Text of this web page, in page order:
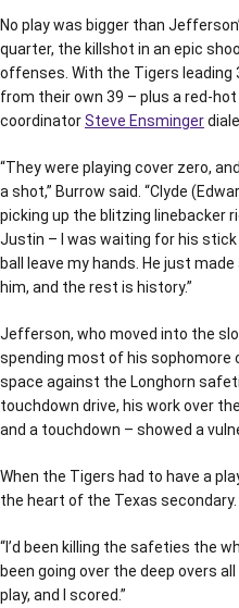
No play was bigger than
quarter, the killshot in an epic
offenses. With the Tigers leading
from their own 39 – plus a red-
coordinatorSteve Ensminger
“They were playing cover zero,
a shot,” Burrow said. “Clyde
picking up the blitzing linebacker
Justin – I was waiting for his
ball leave my hands. He just
him, and the rest is history.”
Jefferson, who moved into the
spending most of his sophomore
space against the Longhorn
touchdown drive, his work over
and a touchdown – showed a
When the Tigers had to have a
the heart of the Texas secondary.
“I’d been killing the safeties the
been going over the deep overs
play, and I scored.”